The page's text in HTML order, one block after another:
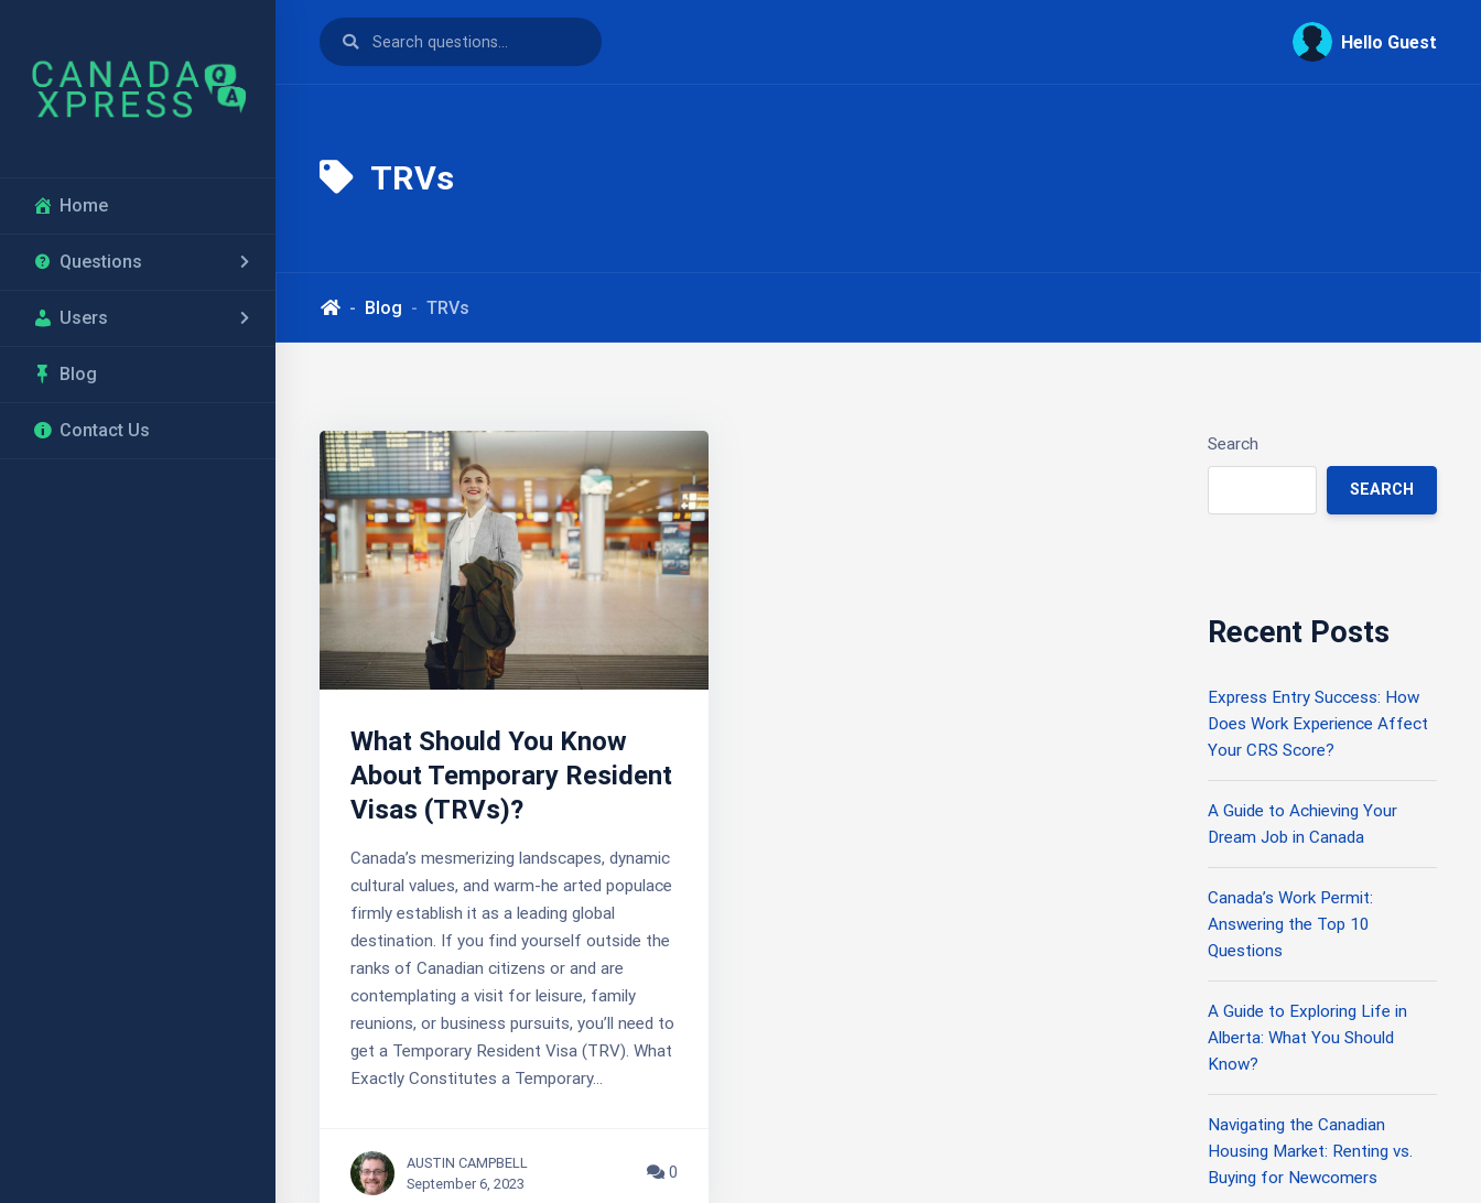
Home
Questions
Users
Blog
Contact Us
Hello Guest
TRVs
Blog TRVs
What Should You Know
About Temporary Resident
Visas (TRVs)?
Canada’s mesmerizing landscapes, dynamic
cultural values, and warm-he arted populace
firmly establish it as a leading global
destination. If you find yourself outside the
ranks of Canadian citizens or and are
contemplating a visit for leisure, family
reunions, or business pursuits, you’ll need to
get a Temporary Resident Visa (TRV). What
Exactly Constitutes a Temporary…
AUSTIN CAMPBELL
September 6, 2023
0
Search
SEARCH
Recent Posts
Express Entry Success: How
Does Work Experience Affect
Your CRS Score?
A Guide to Achieving Your
Dream Job in Canada
Canada’s Work Permit:
Answering the Top 10
Questions
A Guide to Exploring Life in
Alberta: What You Should
Know?
Navigating the Canadian
Housing Market: Renting vs.
Buying for Newcomers